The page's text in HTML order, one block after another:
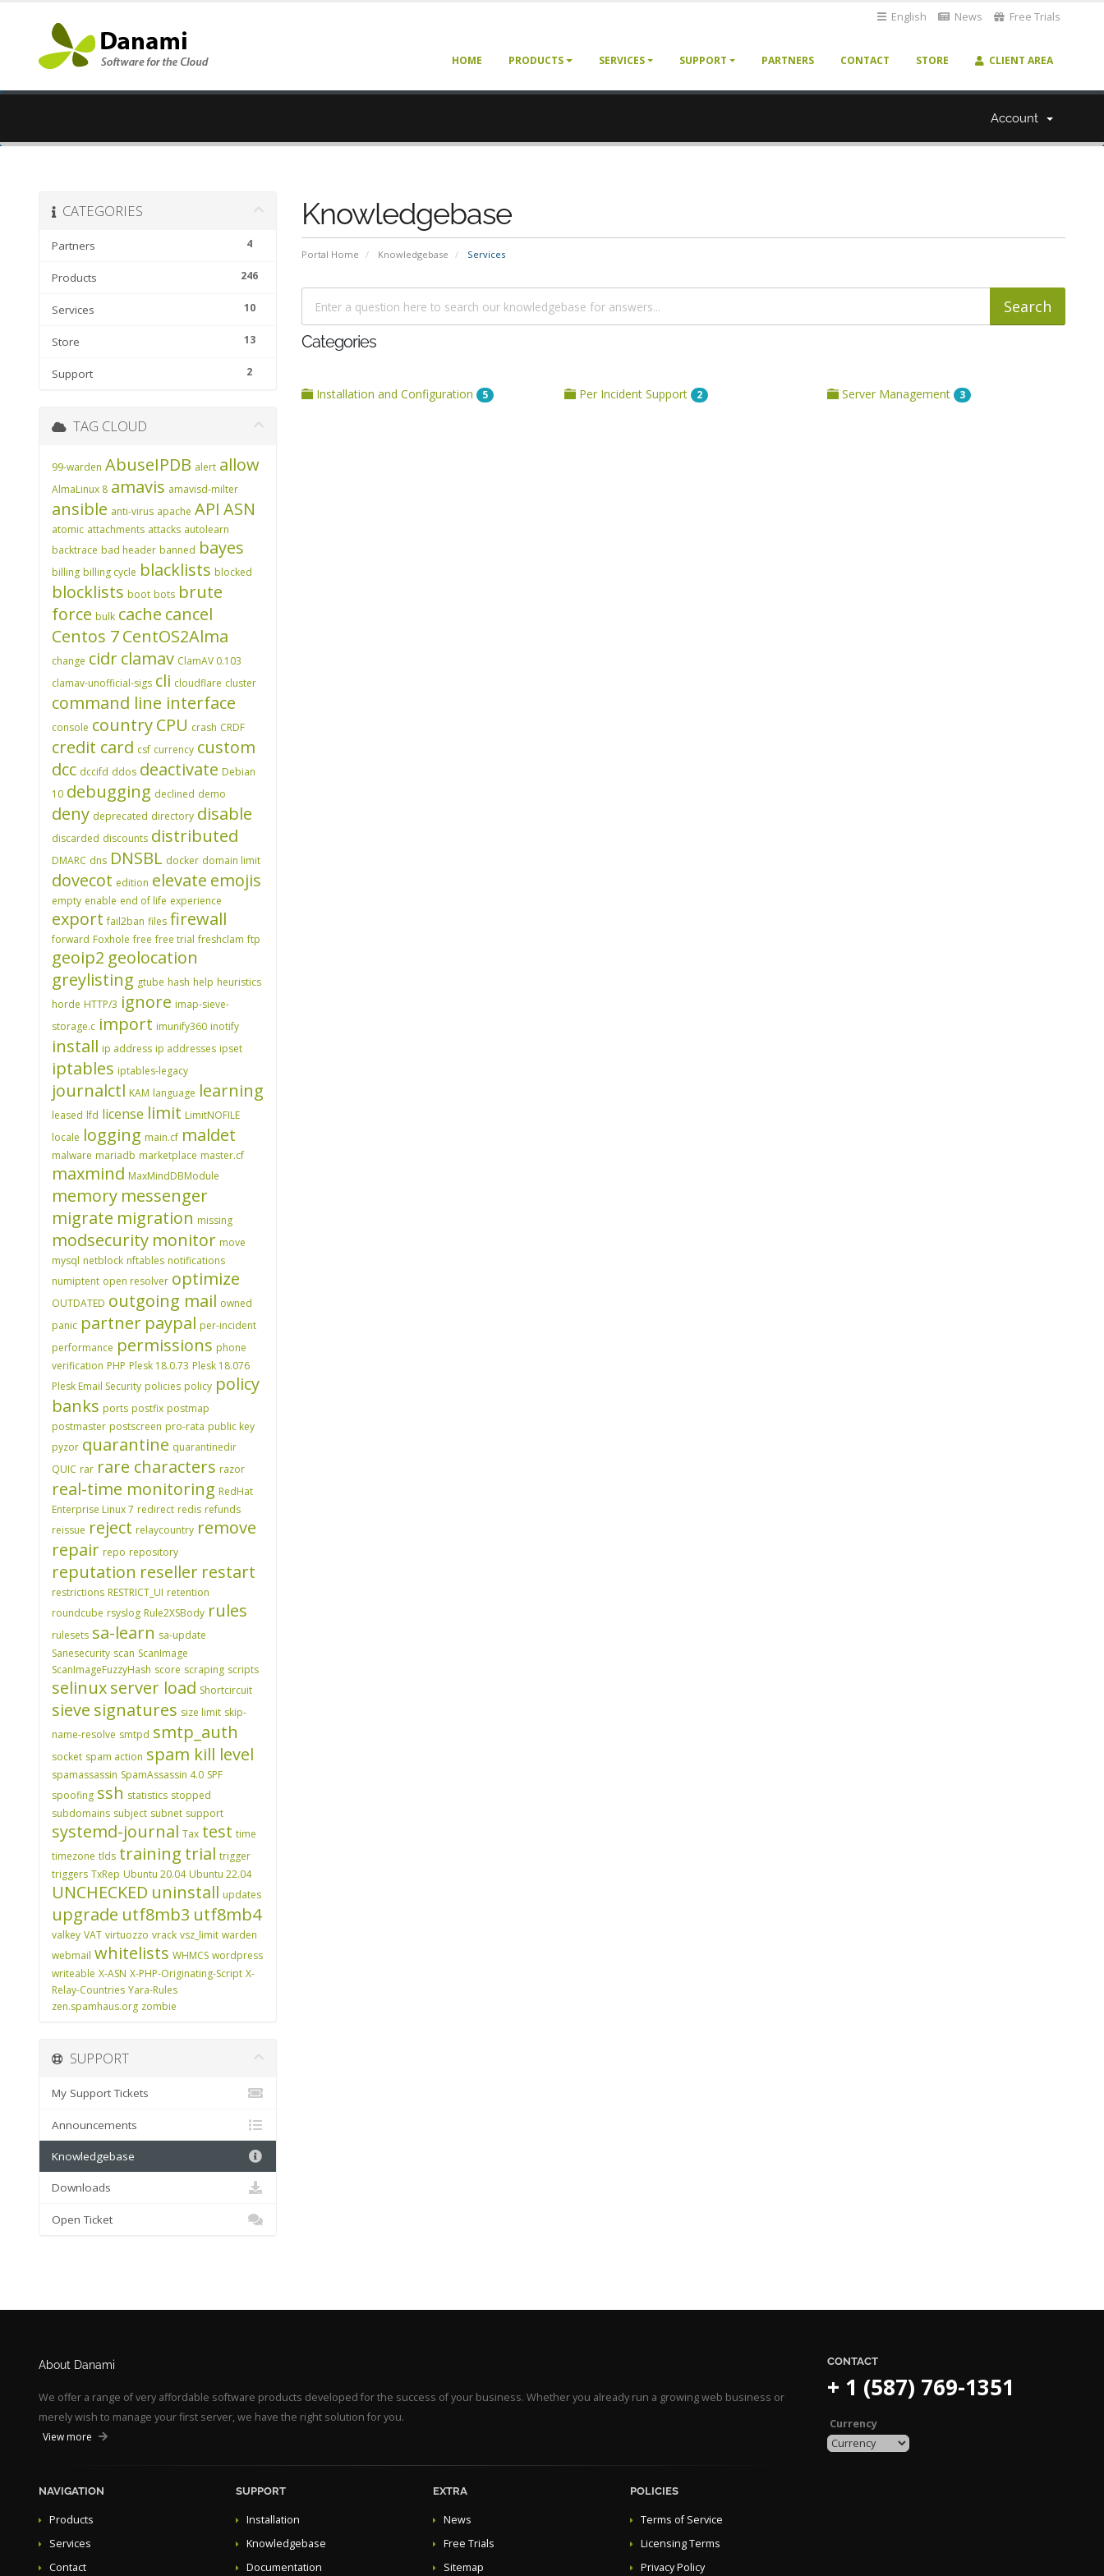
English News Free Trials
HOME PRODUCTS SERVICES SUPPORT PARTNERS CONTACT STORE CLIENT AREA
Account
Knowledgebase
Portal Home Knowledgebase Services
CATEGORIES
4
Partners
246
Products
10
Services
13
Store
2
Support
Categories
Installation and Configuration 5 Per Incident Support 2 Server Management 3
TAG CLOUD
99-warden AbuseIPDB alert allow
AlmaLinux 8 amavis amavisd-milter
ansible anti-virus apache API ASN
atomic attachments attacks autolearn
backtrace bad header banned bayes
billing billing cycle blacklists blocked
blocklists boot bots brute
force bulk cache cancel
Centos 7CentOS2Alma
change cidrclamav ClamAV 0.103
clamav-unofficial-sigs cli cloudflare cluster
command line interface
console countryCPU crash CRDF
credit card csf currency custom
dcc dccifd ddos deactivate Debian
10 debugging declined demo
deny deprecated directory disable
discarded discounts distributed
DMARC dns DNSBL docker domain limit
dovecot edition elevate emojis
empty enable end of life experience
export fail2ban files firewall
forward Foxhole free free trial freshclam ftp
geoip2 geolocation
greylisting gtube hash help heuristics
horde HTTP/3 ignore imap-sieve-
storage.c import imunify360 inotify
install ip address ip addresses ipset
iptables iptables-legacy
journalctl KAM language learning
leased lfd license limit LimitNOFILE
locale logging main.cf maldet
malware mariadb marketplace master.cf
maxmind MaxMindDBModule
memory messenger
migrate migration missing
modsecurity monitor move
mysql netblock nftables notifications
numiptent open resolver optimize
OUTDATED outgoing mail owned
panic partner paypal per-incident
performance permissions phone
verification PHP Plesk 18.0.73 Plesk 18.076
Plesk Email Security policies policy policy
banks ports postfix postmap
postmaster postscreen pro-rata public key
pyzor quarantine quarantinedir
QUIC rar rare characters razor
real-time monitoring RedHat
Enterprise Linux 7 redirect redis refunds
reissue reject relaycountry remove
repair repo repository
reputation reseller restart
restrictions RESTRICT_UI retention
roundcube rsyslog Rule2XSBody rules
rulesets sa-learn sa-update
Sanesecurity scan ScanImage
ScanImageFuzzyHash score scraping scripts
selinuxserver load Shortcircuit
sieve signatures size limit skip-
name-resolve smtpd smtp_auth
socket spam action spam kill level
spamassassin SpamAssassin 4.0 SPF
spoofing ssh statistics stopped
subdomains subject subnet support
systemd-journal Tax test time
timezone tlds training trial trigger
triggers TxRep Ubuntu 20.04 Ubuntu 22.04
UNCHECKED uninstall updates
upgrade utf8mb3 utf8mb4
valkey VAT virtuozzo vrack vsz_limit warden
webmail whitelists WHMCS wordpress
writeable X-ASN X-PHP-Originating-Script X-
Relay-Countries Yara-Rules
zen.spamhaus.org zombie
SUPPORT
My Support Tickets
Announcements
Knowledgebase
Downloads
Open Ticket
About Danami
We offer a range of very affordable software products developed for the success of your business. Whether you already run a growing web business or
merely wish to manage your first server, we have the right solution for you.
View more
NAVIGATION
Products
Services
Contact
SUPPORT
Installation
Knowledgebase
Documentation
EXTRA
News
Free Trials
Sitemap
POLICIES
Terms of Service
Licensing Terms
Privacy Policy
CONTACT
+ 1 (587) 769-1351
Currency